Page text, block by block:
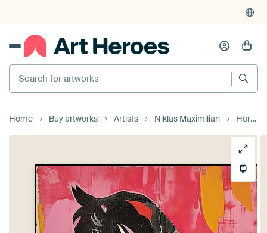
Search for artworks
Home Buy artworks Artists Niklas Maximilian Horse Horses